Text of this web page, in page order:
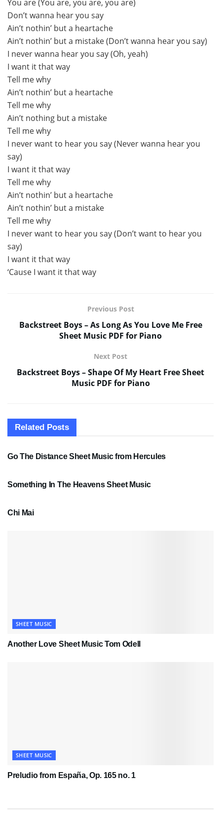
You are (You are, you are, you are)
Don’t wanna hear you say
Ain’t nothin’ but a heartache
Ain’t nothin’ but a mistake (Don’t wanna hear you say)
I never wanna hear you say (Oh, yeah)
I want it that way
Tell me why
Ain’t nothin’ but a heartache
Tell me why
Ain’t nothing but a mistake
Tell me why
I never want to hear you say (Never wanna hear you
say)
I want it that way
Tell me why
Ain’t nothin’ but a heartache
Ain’t nothin’ but a mistake
Tell me why
I never want to hear you say (Don’t want to hear you
say)
I want it that way
‘Cause I want it that way
Previous Post
Backstreet Boys – As Long As You Love Me Free
Sheet Music PDF for Piano
Next Post
Backstreet Boys – Shape Of My Heart Free Sheet
Music PDF for Piano
Related Posts
SHEET MUSIC
Go The Distance Sheet Music from Hercules
Something In The Heavens Sheet Music
Chi Mai
SHEET MUSIC
Another Love Sheet Music Tom Odell
SHEET MUSIC
Preludio from España, Op. 165 no. 1